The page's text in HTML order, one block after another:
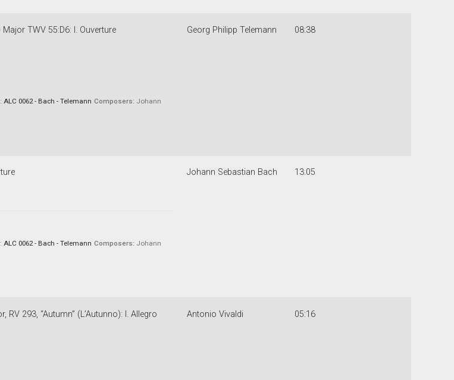
TWV 55:D6: I. Ouverture
ALC 0062 - Bach - Telemann Composers: Johann
Georg Philipp Telemann 08:38
ALC 0062 - Bach - Telemann Composers: Johann
Johann Sebastian Bach 13:05
293, “Autumn” (L’Autunno): I. Allegro Antonio Vivaldi 05:16